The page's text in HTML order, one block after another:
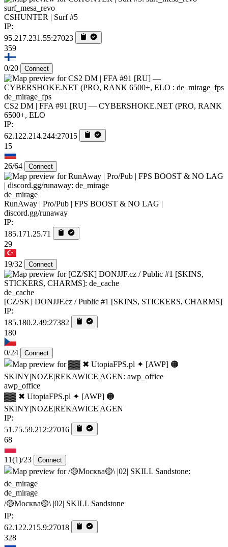
surf_mesa_revo
CSHUNTER | Surf #5
IP:
95.217.231.55:27023
359
0/20 Connect
de_mirage_fps
CS2 DM | FFA #91 [RU] — CYBERSHOKE.NET (PRO, RANK
6500+, ELO
IP:
62.122.214.244:27015
15
26/64 Connect
de_mirage
RunAway | Pro/Pub | FPS BOOST & NO LAG |
discord.gg/runaway
IP:
185.171.25.71
29
19/32 Connect
de_cache
[CZ/SK] DONJJF.cz / Public #1 [SKINS, STICKERS, CHARMS]
IP:
185.180.2.49:27382
180
0/24 Connect
awp_office
▓▓ ✖ UtopiaFPS.pl ✦ [AWP] 🟠
SKINY|NOZE|REKAWICE|AGEN
IP:
51.75.59.212:27016
68
11(1)/23 Connect
de_mirage
/🟡Москва🟡\ |02| SKILL Sandstone
IP:
62.122.215.9:27018
328